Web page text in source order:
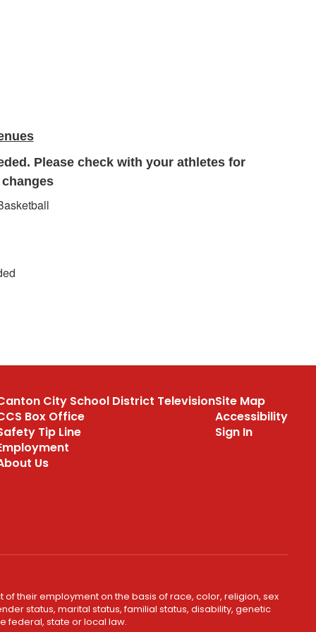
Please check with your athletes for
City School District Television
Box Office
Tip Line
Us
Site Map
Accessibility
Sign In
their employment on the basis of race, color, religion, sex
status, marital status, familial status, disability, genetic
federal, state or local law.